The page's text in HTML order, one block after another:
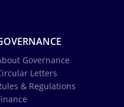
Governance
Letters
& Regulations